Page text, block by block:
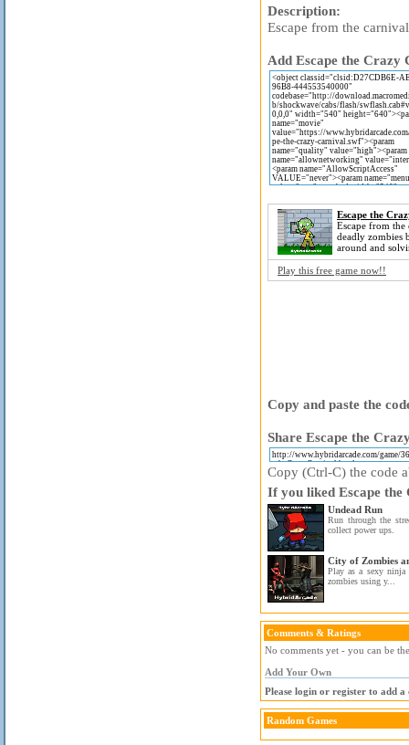
Description:
Escape from the
Add Escape the
Escape the
Escape from the
deadly zombies
around and
Play this free game now!!
Copy and paste the
Share Escape the
Copy (Ctrl-C) the code
If you liked Escape
Undead Run
Run through the
collect power ups.
City of Zombies
Play as a sexy ninja
zombies using y...
Comments & Ratings
No comments yet - you can be
Add Your Own
Please login or register to add a
Random Games